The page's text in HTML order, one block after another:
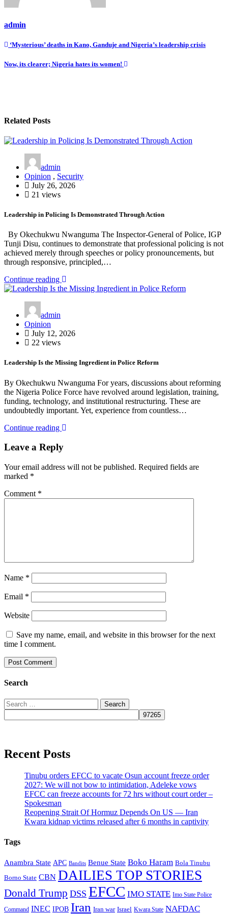
admin
Post
navigation
‘Mysterious’ deaths in Kano, Ganduje and Nigeria’s leadership crisis
Now, its clearer; Nigeria hates its women!
Related Posts
admin
Opinion , Security
July 26, 2026
21 views
Leadership in Policing Is Demonstrated Through Action
By Okechukwu Nwanguma The Inspector-General of Police, IGP
Tunji Disu, continues to demonstrate that professional policing is not
achieved merely through speeches or policy pronouncements, but
through responsive, principled,…
Continue reading
admin
Opinion
July 12, 2026
22 views
Leadership Is the Missing Ingredient in Police Reform
By Okechukwu Nwanguma For years, discussions about reforming
the Nigeria Police Force have revolved around legislation, training,
funding, technology, and institutional restructuring. These are
undoubtedly important. Yet, experience from countless…
Continue reading
Leave a Reply
Your email address will not be published. Required fields are
marked *
Comment *
Name *
Email *
Website
Save my name, email, and website in this browser for the next
time I comment.
Search
Search
for:
Recent Posts
Tinubu orders EFCC to vacate Osun account freeze order
2027: We will not bow to intimidation, Adeleke vows
EFCC can freeze accounts for 72 hrs without court order –
Spokesman
Reopening Strait Of Hormuz Depends On US — Iran
Kwara kidnap victims released after 6 months in captivity
Tags
Anambra State APC Bandits Benue State Boko Haram Bola Tinubu
Borno State CBN DAILIES TOP STORIES
Donald Trump DSS EFCC IMO STATE Imo State Police
Command INEC IPOB Iran Iran war Israel Kwara State NAFDAC